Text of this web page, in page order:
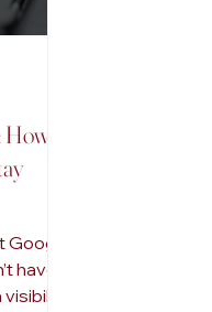
to
have a